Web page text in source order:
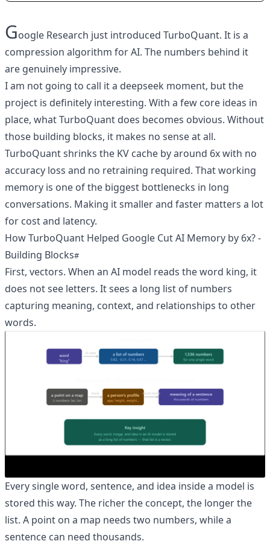
Google Research just introduced TurboQuant. It is a
compression algorithm for AI. The numbers behind it
are genuinely impressive.
I am not going to call it a deepseek moment, but the
project is definitely interesting. With a few core ideas in
place, what TurboQuant does becomes obvious. Without
those building blocks, it makes no sense at all.
TurboQuant shrinks the KV cache by around 6x with no
accuracy loss and no retraining required. That working
memory is one of the biggest bottlenecks in long
conversations. Making it smaller and faster matters a lot
for cost and latency.
How TurboQuant Helped Google Cut AI Memory by 6x? -
Building Blocks
First, vectors. When an AI model reads the word king, it
does not see letters. It sees a long list of numbers
capturing meaning, context, and relationships to other
words.
Every single word, sentence, and idea inside a model is
stored this way. The richer the concept, the longer the
list. A point on a map needs two numbers, while a
sentence can need thousands.